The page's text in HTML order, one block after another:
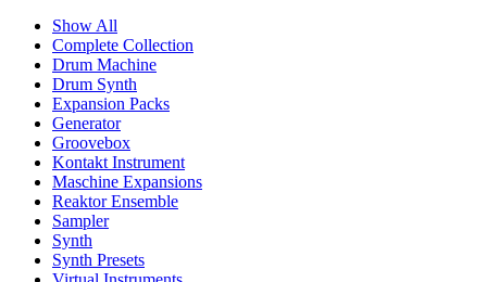
Show All
Complete Collection
Drum Machine
Drum Synth
Expansion Packs
Generator
Groovebox
Kontakt Instrument
Maschine Expansions
Reaktor Ensemble
Sampler
Synth
Synth Presets